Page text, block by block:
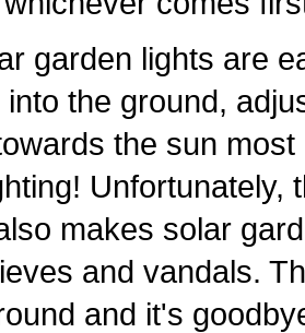
garden lights are
the ground,
the sun
Unfortunately,
makes solar
and vandals.
and it's